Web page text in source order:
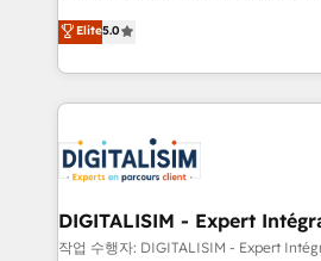
clés : - 10 ans d'expérience - 100+ intégrations CRM
HubSpot réussies - 40 experts
the HubSpot partner that can
We work with your teams to
challenges and improve user
marketing results. Services 📚 Onboarding your team to
HubSpot set-up for better results
build using HubSpot 🔌
systems 🎓 Training your teams
Lead generation services using HubSpot
Elite5.0
DIGITALISIM - Expert
작업 수행자: DIGITALISIM - Expert